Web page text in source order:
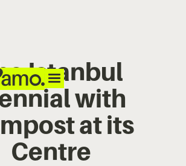
Istanbul
with
at its
Centre